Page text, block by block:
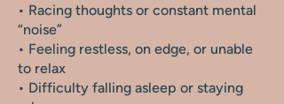
• Racing thoughts or constant mental
“noise”
• Feeling restless, on edge, or unable
to relax
• Difficulty falling asleep or staying